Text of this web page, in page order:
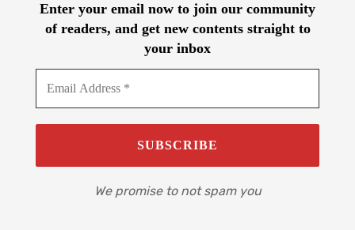
Enter your email now to join our community
of readers, and get new contents straight to
your inbox
We promise to not spam you